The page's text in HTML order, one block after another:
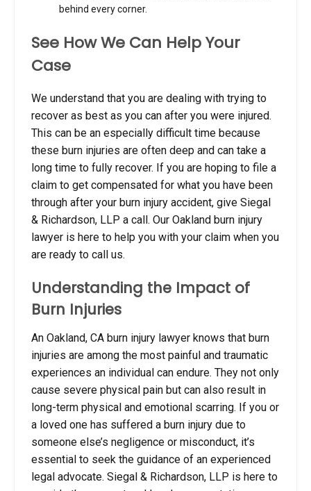
behind every corner.
See How We Can Help Your
Case
We understand that you are dealing with trying to
recover as best as you can after you were injured.
This can be an especially difficult time because
these burn injuries are often deep and can take a
long time to fully recover. If you are hoping to file a
claim to get compensated for what you have been
through after your burn injury accident, give Siegal
& Richardson, LLP a call. Our Oakland burn injury
lawyer is here to help you with your claim when you
are ready to call us.
Understanding the Impact of
Burn Injuries
An Oakland, CA burn injury lawyer knows that burn
injuries are among the most painful and traumatic
experiences an individual can endure. They not only
cause severe physical pain but can also result in
long-term physical and emotional scarring. If you or
a loved one has suffered a burn injury due to
someone else’s negligence or misconduct, it’s
essential to seek the guidance of an experienced
legal advocate. Siegal & Richardson, LLP is here to